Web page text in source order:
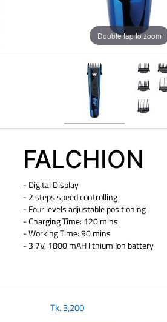
Double tap to zoom
FALCHION
- Digital Display
- 2 steps speed controlling
- Four levels adjustable positioning
- Charging Time: 120 mins
- Working Time: 90 mins
- 3.7V, 1800 mAH lithium Ion battery
Tk.3,200